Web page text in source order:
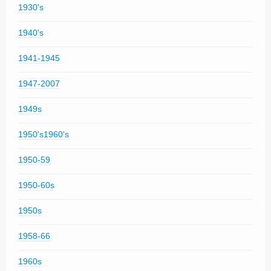
1930's
1940's
1941-1945
1947-2007
1949s
1950's1960's
1950-59
1950-60s
1950s
1958-66
1960s